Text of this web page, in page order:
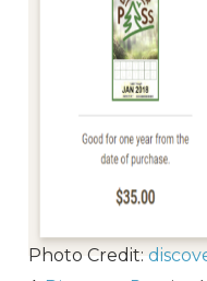
Photo Credit: